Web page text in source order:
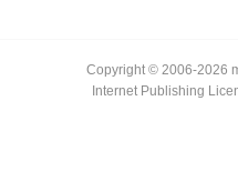
Copyright © 2006-2026
Internet Publishing